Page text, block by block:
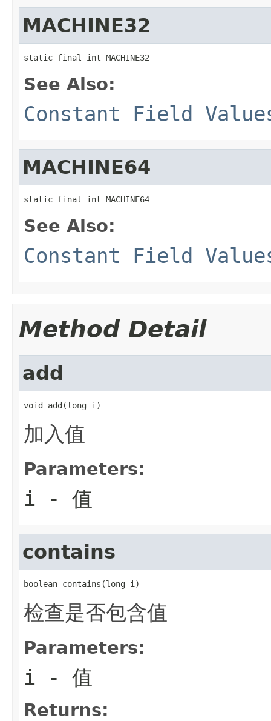
MACHINE32
static final int MACHINE32
See Also:
Constant Field
MACHINE64
static final int MACHINE64
See Also:
Constant Field
Method Detail
add
void add(long i)
加入值
Parameters:
i - 值
contains
boolean contains(long i)
检查是否包含值
Parameters:
i - 值
Returns: